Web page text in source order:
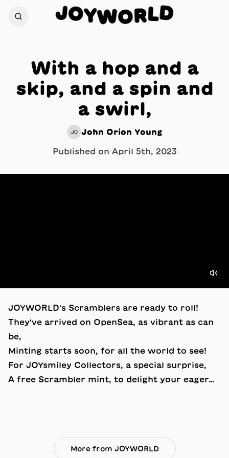
JOYWORLD
With a hop and a
skip, and a spin and
a swirl,
JO John Orion Young
Published on April 5th, 2023
JOYWORLD's Scramblers are ready to roll!
They've arrived on OpenSea, as vibrant as can
be,
Minting starts soon, for all the world to see!
For JOYsmiley Collectors, a special surprise,
A free Scrambler mint, to delight your eager…
More from JOYWORLD